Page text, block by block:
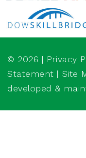
© 2026 | Privacy
Statement | Site
developed &